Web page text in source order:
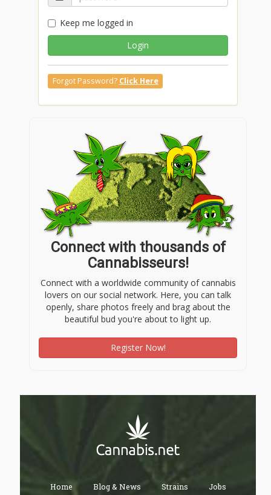
Keep me logged in
Login
Forgot Password? Click Here
Connect with thousands of
Cannabisseurs!
Connect with a worldwide community of cannabis
lovers on our social network. Here, you can talk
openly, share photos freely and brag about the
beautiful bud you're about to light up.
Register Now!
Home Blog & News Strains Jobs